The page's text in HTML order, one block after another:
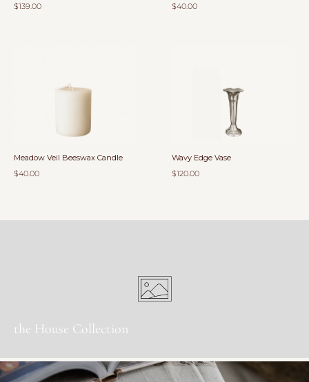
$139.00
$40.00
Meadow Veil Beeswax Candle
$40.00
Wavy Edge Vase
$120.00
the House Collection